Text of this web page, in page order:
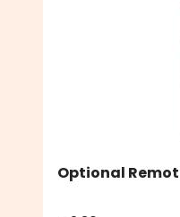
Optional